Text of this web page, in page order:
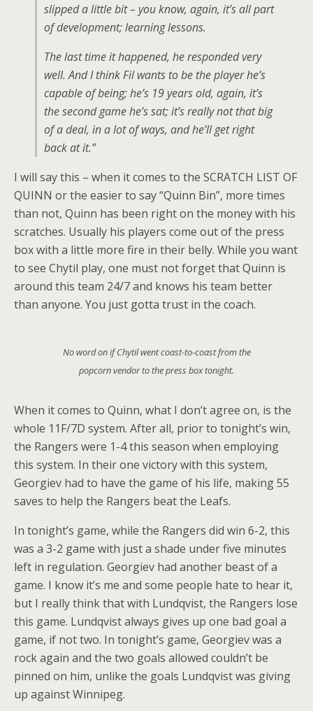
slipped a little bit – you know, again, it’s all part
of development; learning lessons.
The last time it happened, he responded very
well. And I think Fil wants to be the player he’s
capable of being; he’s 19 years old, again, it’s
the second game he’s sat; it’s really not that big
of a deal, in a lot of ways, and he’ll get right
back at it.”
I will say this – when it comes to the SCRATCH LIST OF
QUINN or the easier to say “Quinn Bin”, more times
than not, Quinn has been right on the money with his
scratches. Usually his players come out of the press
box with a little more fire in their belly. While you want
to see Chytil play, one must not forget that Quinn is
around this team 24/7 and knows his team better
than anyone. You just gotta trust in the coach.
No word on if Chytil went coast-to-coast from the
popcorn vendor to the press box tonight.
When it comes to Quinn, what I don’t agree on, is the
whole 11F/7D system. After all, prior to tonight’s win,
the Rangers were 1-4 this season when employing
this system. In their one victory with this system,
Georgiev had to have the game of his life, making 55
saves to help the Rangers beat the Leafs.
In tonight’s game, while the Rangers did win 6-2, this
was a 3-2 game with just a shade under five minutes
left in regulation. Georgiev had another beast of a
game. I know it’s me and some people hate to hear it,
but I really think that with Lundqvist, the Rangers lose
this game. Lundqvist always gives up one bad goal a
game, if not two. In tonight’s game, Georgiev was a
rock again and the two goals allowed couldn’t be
pinned on him, unlike the goals Lundqvist was giving
up against Winnipeg.